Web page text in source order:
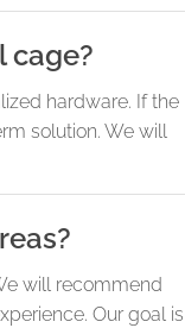
cage?
hardware. If the
solution. We will
will recommend
Our goal is